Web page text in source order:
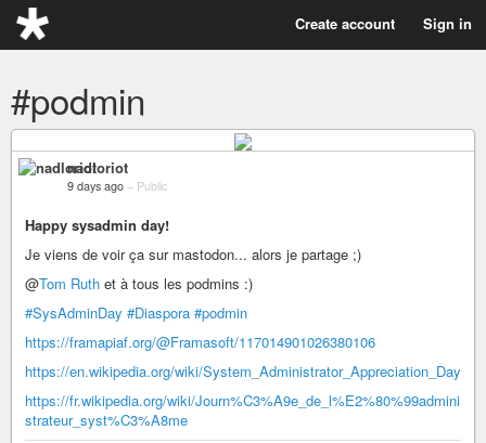
Create account Sign in
#podmin
nadloriot
9 days ago – Public
Happy sysadmin day!
Je viens de voir ça sur mastodon... alors je partage ;)
@Tom Ruth et à tous les podmins :)
#SysAdminDay #Diaspora #podmin
https://framapiaf.org/@Framasoft/117014901026380106
https://en.wikipedia.org/wiki/System_Administrator_Appreciation_Day
https://fr.wikipedia.org/wiki/Journ%C3%A9e_de_l%E2%80%99admini
strateur_syst%C3%A8me